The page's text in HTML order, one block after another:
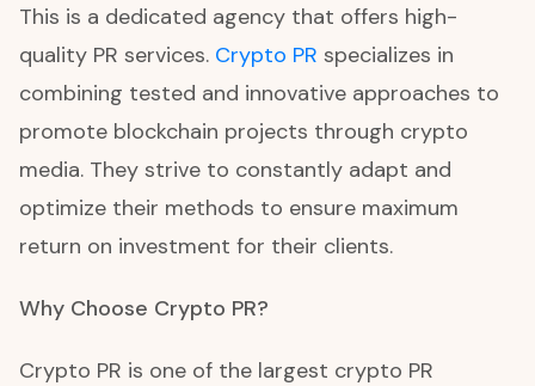
This is a dedicated agency that offers high-
quality PR services. Crypto PR specializes in
combining tested and innovative approaches to
promote blockchain projects through crypto
media. They strive to constantly adapt and
optimize their methods to ensure maximum
return on investment for their clients.
Why Choose Crypto PR?
Crypto PR is one of the largest crypto PR